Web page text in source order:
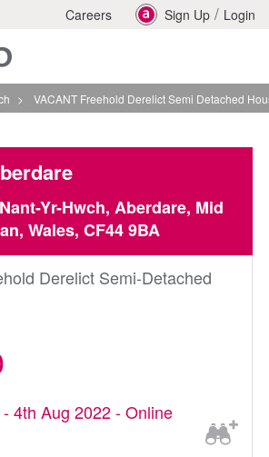
Careers Sign Up / Login
> VACANT Freehold Derelict Semi Detached House In
Yr-Hwch, Aberdare, Mid
Wales, CF44 9BA
Derelict Semi-Detached
4th Aug 2022 - Online